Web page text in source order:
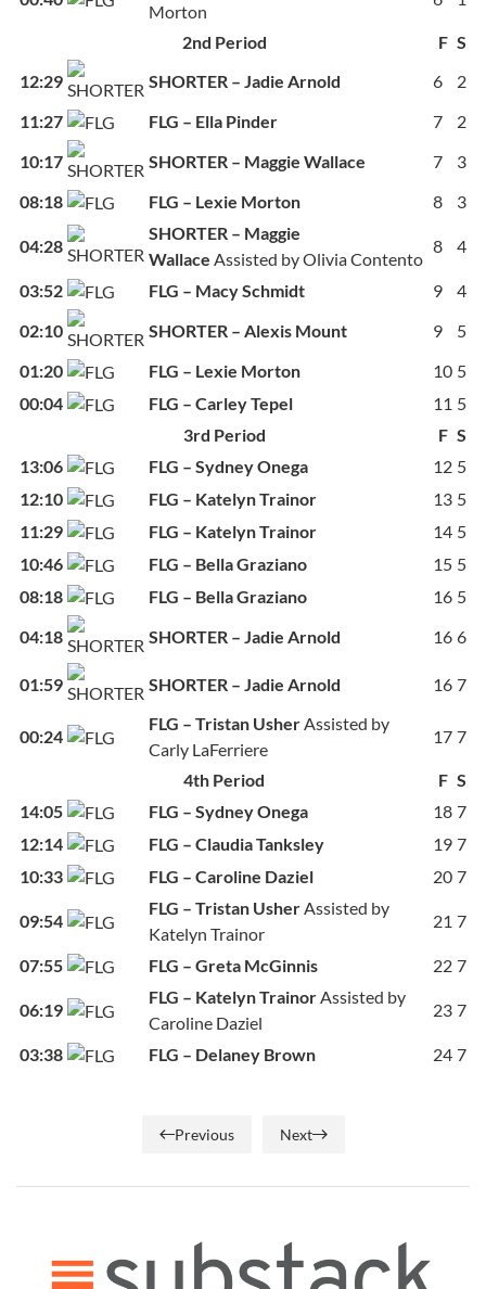
Morton
2nd Period F S
12:29
SHORTER – Jadie Arnold 6
2
11:27
FLG – Ella Pinder 7
2
10:17
SHORTER – Maggie Wallace 7
3
08:18
FLG – Lexie Morton 8 3
04:28
SHORTER – Maggie
Wallace Assisted by Olivia Contento
8 4
03:52 FLG – Macy Schmidt 9
4
02:10
SHORTER – Alexis Mount 9
5
01:20
FLG – Lexie Morton 10 5
00:04
FLG – Carley Tepel 11 5
3rd Period
F S
13:06
FLG – Sydney Onega 12 5
12:10
FLG – Katelyn Trainor 13 5
11:29
FLG – Katelyn Trainor 14 5
10:46
FLG – Bella Graziano 15 5
08:18
FLG – Bella Graziano 16 5
04:18
SHORTER – Jadie Arnold 16 6
01:59 SHORTER – Jadie Arnold 16 7
00:24
FLG – Tristan UsherAssisted by
Carly LaFerriere
17 7
4th Period F S
14:05
FLG – Sydney Onega 18 7
12:14
FLG – Claudia Tanksley 19 7
10:33
FLG – Caroline Daziel 20 7
09:54
FLG – Tristan UsherAssisted by
Katelyn Trainor
21 7
07:55 FLG – Greta McGinnis 22 7
06:19
FLG – Katelyn TrainorAssisted by
Caroline Daziel
23 7
03:38 FLG – Delaney Brown 24 7
Previous Next